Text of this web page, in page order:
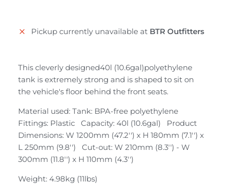
Pickup currently unavailable at BTR Outfitters
This cleverly designed40l (10.6gal)polyethylene
tank is extremely strong and is shaped to sit on
the vehicle's floor behind the front seats.
Material used: Tank: BPA-free polyethylene
Fittings: Plastic Capacity: 40l (10.6gal) Product
Dimensions: W 1200mm (47.2'') x H 180mm (7.1'') x
L 250mm (9.8'') Cut-out: W 210mm (8.3'') - W
300mm (11.8'') x H 110mm (4.3'')
Weight: 4.98kg (11lbs)